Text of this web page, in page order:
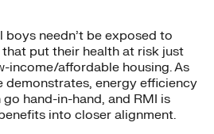
needn’t be exposed to
put their health at risk just
income/affordable housing. As
demonstrates, energy efficiency
hand-in-hand, and RMI is
into closer alignment.